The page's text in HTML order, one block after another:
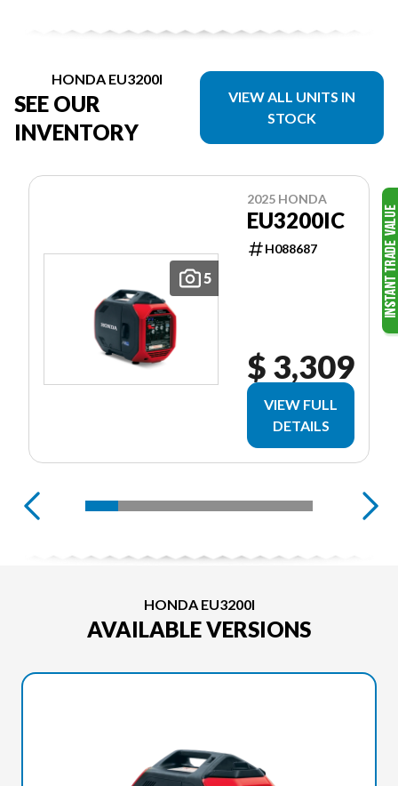
HONDA EU3200I
SEE OUR
INVENTORY
VIEW ALL UNITS IN
STOCK
5
2025 HONDA
EU3200IC
H088687
$ 3,309
VIEW FULL
DETAILS
HONDA EU3200I
AVAILABLE VERSIONS